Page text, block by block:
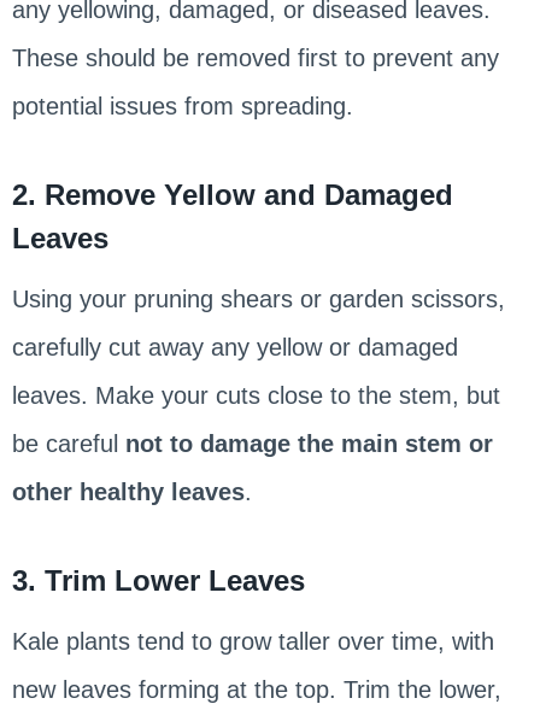
any yellowing, damaged, or diseased leaves.
These should be removed first to prevent any
potential issues from spreading.
2. Remove Yellow and Damaged
Leaves
Using your pruning shears or garden scissors,
carefully cut away any yellow or damaged
leaves. Make your cuts close to the stem, but
be careful not to damage the main stem or
other healthy leaves.
3. Trim Lower Leaves
Kale plants tend to grow taller over time, with
new leaves forming at the top. Trim the lower,